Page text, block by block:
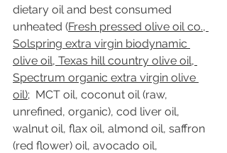
dietary oil and best consumed
unheated (Fresh pressed olive oil co.,
Solspring extra virgin biodynamic
olive oil, Texas hill country olive oil,
Spectrum organic extra virgin olive
oil);  MCT oil, coconut oil (raw,
unrefined, organic), cod liver oil,
walnut oil, flax oil, almond oil, saffron
(red flower) oil, avocado oil,